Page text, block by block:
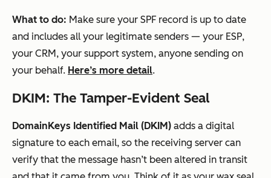
What to do: Make sure your SPF record is up to date
and includes all your legitimate senders — your ESP,
your CRM, your support system, anyone sending on
your behalf. Here’s more detail.
DKIM: The Tamper-Evident Seal
DomainKeys Identified Mail (DKIM) adds a digital
signature to each email, so the receiving server can
verify that the message hasn’t been altered in transit